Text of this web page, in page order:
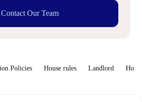
Contact Our Team
Policies House rules Landlord How